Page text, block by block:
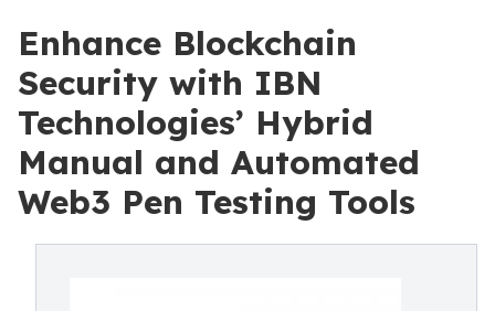
Enhance Blockchain
Security with IBN
Technologies’ Hybrid
Manual and Automated
Web3 Pen Testing Tools